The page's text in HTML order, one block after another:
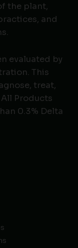
the plant,
and
evaluated by
This
treat,
Products
0.3% Delta